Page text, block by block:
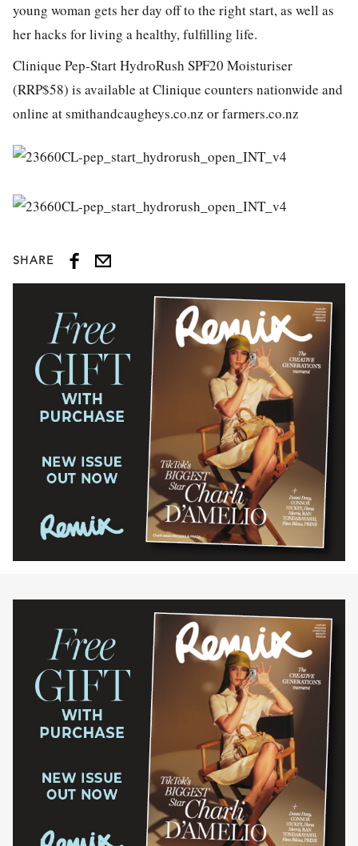
young woman gets her day off to the right start, as well as
her hacks for living a healthy, fulfilling life.
Clinique Pep-Start HydroRush SPF20 Moisturiser
(RRP$58) is available at Clinique counters nationwide and
online at smithandcaugheys.co.nz or farmers.co.nz
SHARE